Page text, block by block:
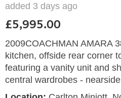
added 3 days ago
£5,995.00
2009COACHMAN AMARA
kitchen, offside rear corner
featuring a vanity unit and
central wardrobes -